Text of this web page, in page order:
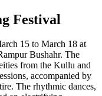
Festival
15 to March 18 at
Bushahr. The
from the Kullu and
accompanied by
The rhythmic dances,